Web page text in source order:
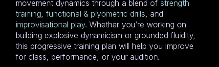
movement dynamics through a blend of strength
training functional & plyometric drills , and
improvisational play. Whether you’re working on
building explosive dynamicism or grounded fluidity,
this progressive training plan will help you improve
for class, performance, or your audition.